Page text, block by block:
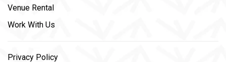
Venue Rental
Work With Us
Privacy Policy